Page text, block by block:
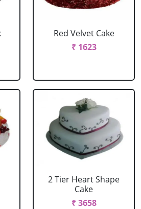
Red Velvet Cake
₹ 1623
2 Tier Heart Shape
Cake
₹ 3658